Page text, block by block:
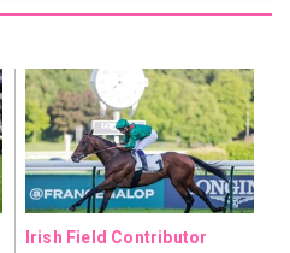
Irish Field Contributor